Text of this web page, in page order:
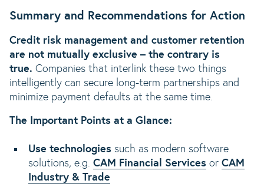
Summary and Recommendations for Action
Credit risk management and customer retention
are not mutually exclusive – the contrary is
true. Companies that interlink these two things
intelligently can secure long-term partnerships and
minimize payment defaults at the same time.
The Important Points at a Glance:
Use technologies such as modern software
solutions, e.g. CAM Financial Services or CAM
Industry & Trade